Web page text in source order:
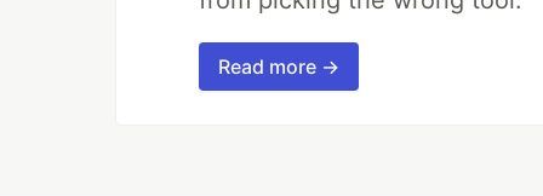
Read more →